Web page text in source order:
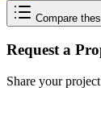
Compare
Request a
Share your